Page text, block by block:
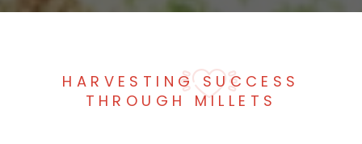
HARVESTING SUCCESS
THROUGH MILLETS